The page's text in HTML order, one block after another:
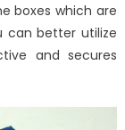
than
You
Think
boxes which are
can better utilize
and secures